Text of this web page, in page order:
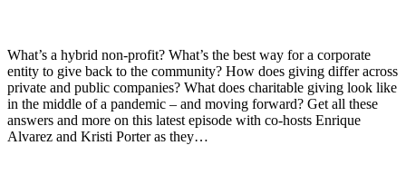
What’s a hybrid non-profit? What’s the best way for a corporate
entity to give back to the community? How does giving differ across
private and public companies? What does charitable giving look like
in the middle of a pandemic – and moving forward? Get all these
answers and more on this latest episode with co-hosts Enrique
Alvarez and Kristi Porter as they…